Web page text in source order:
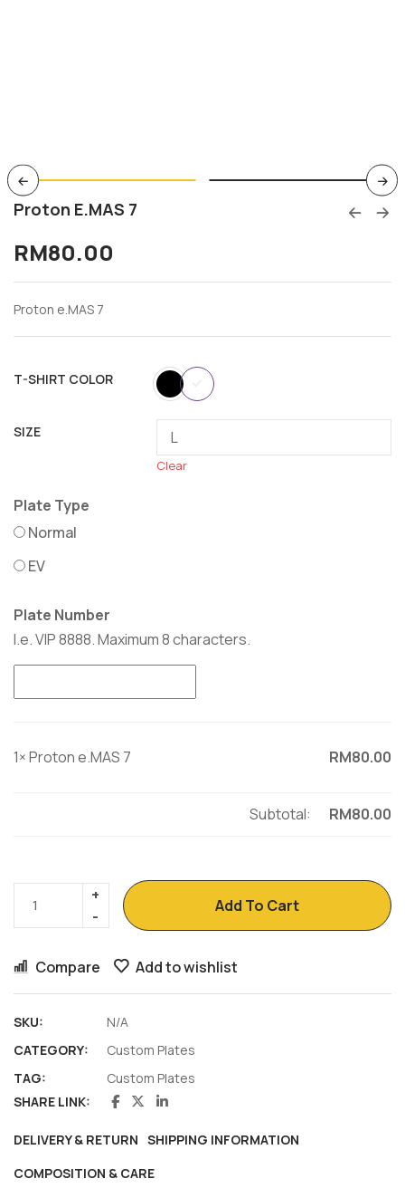
Proton E.MAS 7
RM80.00
Proton e.MAS 7
T-SHIRT COLOR
SIZE
Clear
Plate Type
Normal
EV
Plate Number
I.e. VIP 8888. Maximum 8 characters.
1×Proton e.MAS 7 RM80.00
Subtotal: RM80.00
Add To Cart
Compare Add to wishlist
SKU:
N/A
CATEGORY:
Custom Plates
TAG:
Custom Plates
SHARE LINK:
DELIVERY & RETURN SHIPPING INFORMATION
COMPOSITION & CARE